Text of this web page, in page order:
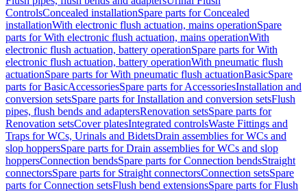
ControlsConcealed installationSpare parts for Concealed
installationWith electronic flush actuation, mains operationSpare
parts for With electronic flush actuation, mains operationWith
electronic flush actuation, battery operationSpare parts for With
electronic flush actuation, battery operationWith pneumatic flush
actuationSpare parts for With pneumatic flush actuationBasicSpare
parts for BasicAccessoriesSpare parts for AccessoriesInstallation and
conversion setsSpare parts for Installation and conversion setsFlush
pipes, flush bends and adaptersRenovation setsSpare parts for
Renovation setsCover platesIntegrated controlsWaste Fittings and
Traps for WCs, Urinals and BidetsDrain assemblies for WCs and
slop hoppersSpare parts for Drain assemblies for WCs and slop
hoppersConnection bendsSpare parts for Connection bendsStraight
connectorsSpare parts for Straight connectorsConnection setsSpare
parts for Connection setsFlush bend extensionsSpare parts for Flush